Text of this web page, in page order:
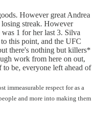
However great Andrea
streak. However
1 for her last 3. Silva
this point, and the UFC
there's nothing but killers*
work from here on out,
to be, everyone left ahead of
immeasurable respect for as a
and more into making them